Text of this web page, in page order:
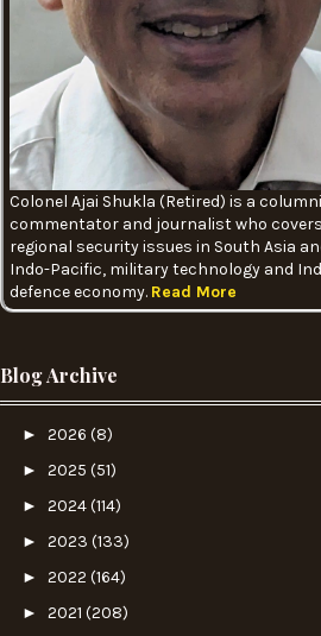
Colonel Ajai Shukla (Retired) is a
commentator and journalist who covers
regional security issues in South Asia
Indo-Pacific, military technology and
defence economy. Read More
Blog Archive
► 2026 (8)
► 2025 (51)
► 2024(114)
► 2023 (133)
► 2022 (164)
► 2021 (208)